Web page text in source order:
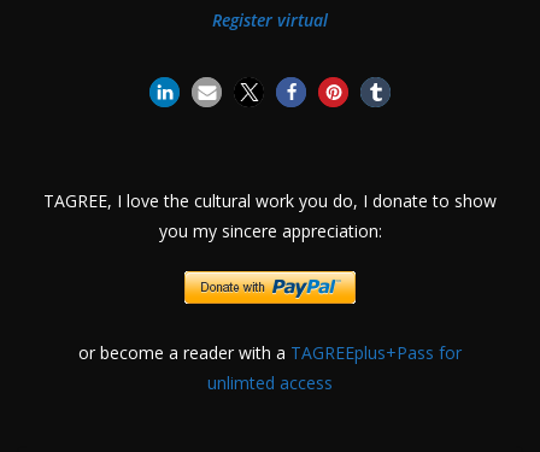
Register virtual
TAGREE, I love the cultural work you do, I donate to show
you my sincere appreciation:
or become a reader with a TAGREEplus+Pass for
unlimted access